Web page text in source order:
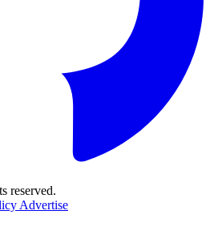
reserved.
Advertise